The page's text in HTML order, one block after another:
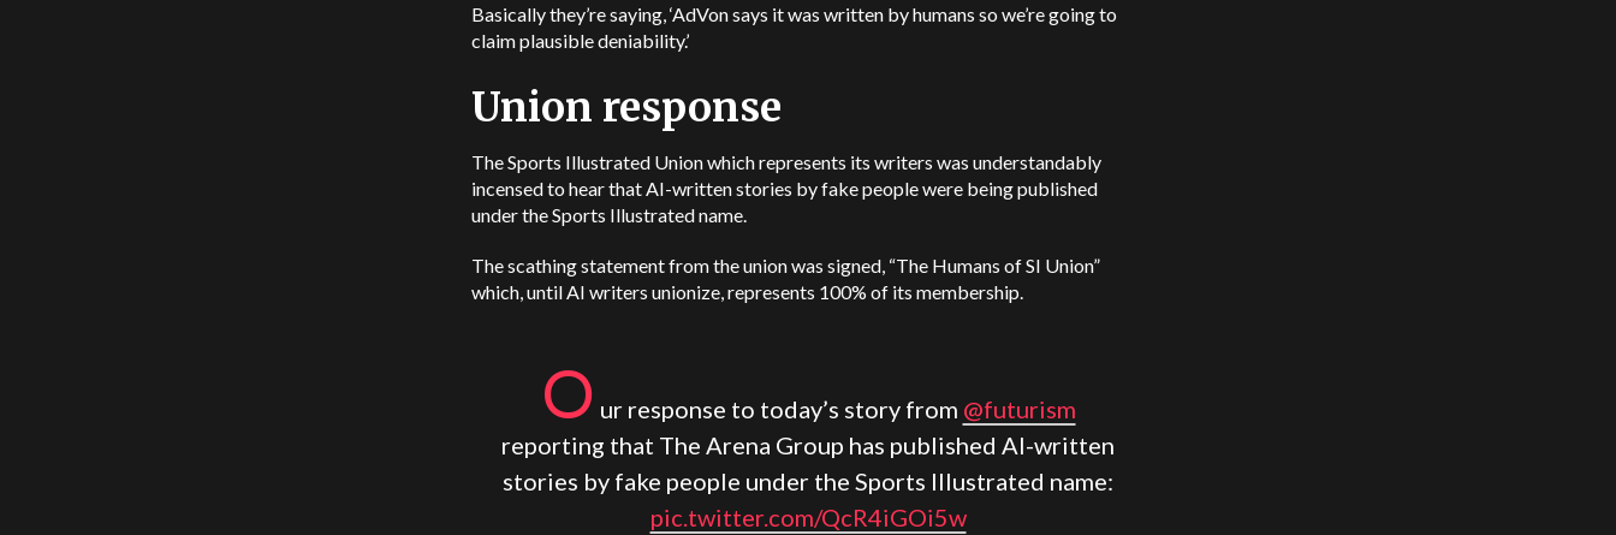
Basically they’re saying, ‘AdVon says it was written by humans so we’re going to
claim plausible deniability.’
Union response
The Sports Illustrated Union which represents its writers was understandably
incensed to hear that AI-written stories by fake people were being published
under the Sports Illustrated name.
The scathing statement from the union was signed, “The Humans of SI Union”
which, until AI writers unionize, represents 100% of its membership.
O ur response to today’s story from @futurism
reporting that The Arena Group has published AI-written
stories by fake people under the Sports Illustrated name:
pic.twitter.com/QcR4iGOi5w